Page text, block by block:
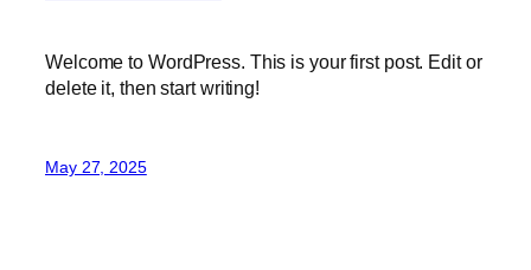
Welcome to WordPress. This is your first post. Edit or
delete it, then start writing!
May 27, 2025